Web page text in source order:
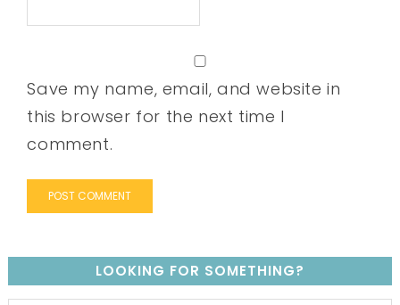
Save my name, email, and website in
this browser for the next time I
comment.
LOOKING FOR SOMETHING?